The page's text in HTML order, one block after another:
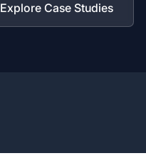
Explore Case Studies